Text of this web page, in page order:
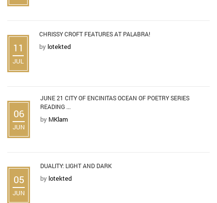
11
JUL
CHRISSY CROFT FEATURES AT PALABRA!
by lotekted
06
JUN
JUNE 21 CITY OF ENCINITAS OCEAN OF POETRY SERIES
READING ...
by MKlam
05
JUN
DUALITY: LIGHT AND DARK
by lotekted